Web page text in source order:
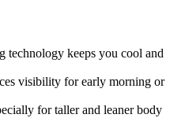
technology keeps you cool and
visibility for early morning or
for taller and leaner body